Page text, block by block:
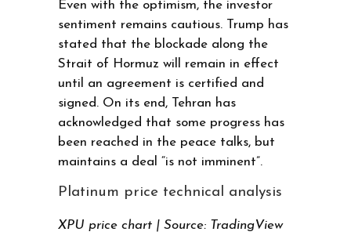
Even with the optimism, the investor
sentiment remains cautious. Trump has
stated that the blockade along the
Strait of Hormuz will remain in effect
until an agreement is certified and
signed. On its end, Tehran has
acknowledged that some progress has
been reached in the peace talks, but
maintains a deal “is not imminent”.
Platinum price technical analysis
XPU price chart | Source: TradingView